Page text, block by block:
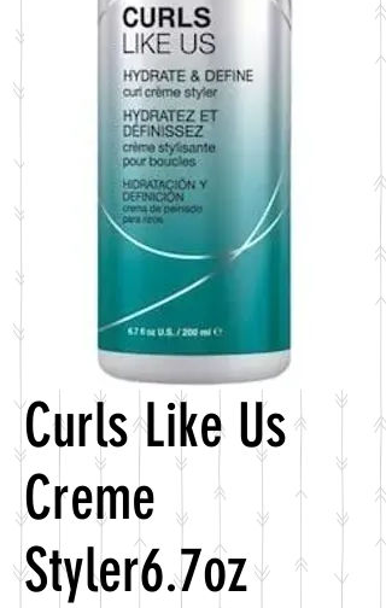
Curls Like Us
Creme
Styler6.7oz